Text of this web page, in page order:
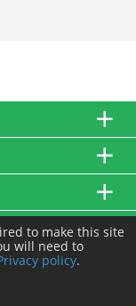
to make this site
will need to
policy.